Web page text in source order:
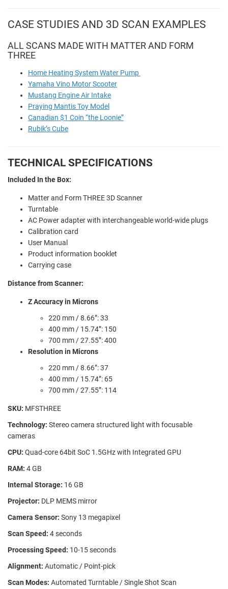
CASE STUDIES AND 3D SCAN EXAMPLES
ALL SCANS MADE WITH MATTER AND FORM
THREE
Home Heating System Water Pump
Yamaha Vino Motor Scooter
Mustang Engine Air Intake
Praying Mantis Toy Model
Canadian $1 Coin “the Loonie”
Rubik’s Cube
TECHNICAL SPECIFICATIONS
Included In the Box:
Matter and Form THREE 3D Scanner
Turntable
AC Power adapter with interchangeable world-wide plugs
Calibration card
User Manual
Product information booklet
Carrying case
Distance from Scanner:
Z Accuracy in Microns
220 mm / 8.66”: 33
400 mm / 15.74”: 150
700 mm / 27.55”: 400
Resolution in Microns
220 mm / 8.66”: 37
400 mm / 15.74”: 65
700 mm / 27.55”: 114
SKU: MFSTHREE
Technology: Stereo camera structured light with focusable
cameras
CPU: Quad-core 64bit SoC 1.5GHz with Integrated GPU
RAM: 4 GB
Internal Storage: 16 GB
Projector: DLP MEMS mirror
Camera Sensor: Sony 13 megapixel
Scan Speed: 4 seconds
Processing Speed: 10-15 seconds
Alignment: Automatic / Point-pick
Scan Modes: Automated Turntable / Single Shot Scan